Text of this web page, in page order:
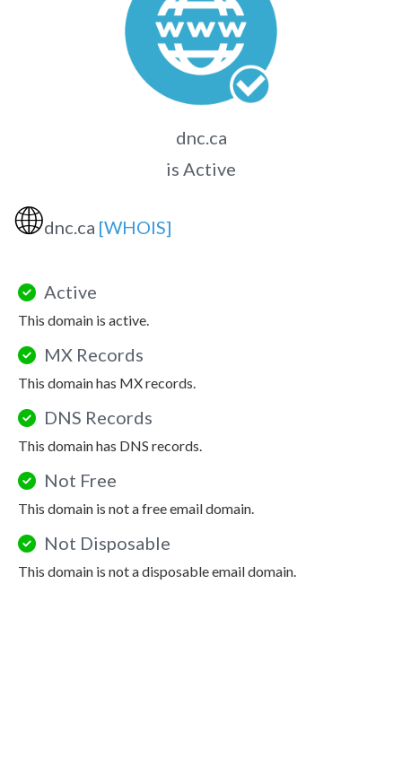
dnc.ca
is Active
🌐dnc.ca [WHOIS]
Active
This domain is active.
MX Records
This domain has MX records.
DNS Records
This domain has DNS records.
Not Free
This domain is not a free email domain.
Not Disposable
This domain is not a disposable email domain.